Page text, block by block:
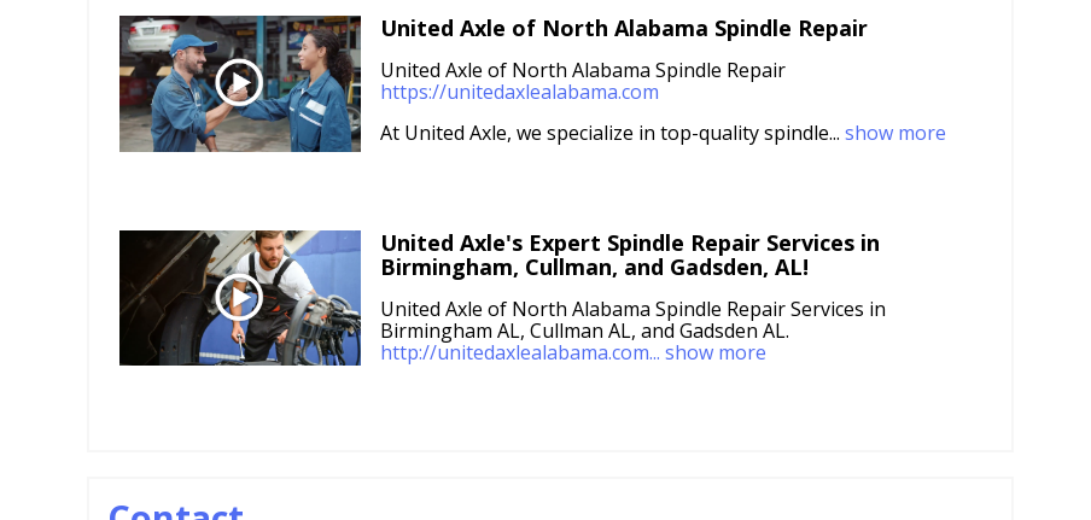
United Axle of North Alabama Spindle Repair
United Axle of North Alabama Spindle Repair
https://unitedaxlealabama.com
At United Axle, we specialize in top-quality spindle... show more
United Axle's Expert Spindle Repair Services in
Birmingham, Cullman, and Gadsden, AL!
United Axle of North Alabama Spindle Repair Services in
Birmingham AL, Cullman AL, and Gadsden AL.
http://unitedaxlealabama.com... show more